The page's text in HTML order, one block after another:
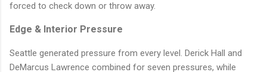
forced to check down or throw away.
Edge & Interior Pressure
Seattle generated pressure from every level. Derick Hall and
DeMarcus Lawrence combined for seven pressures, while